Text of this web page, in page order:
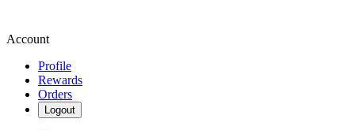
Account
Profile
Rewards
Orders
Logout